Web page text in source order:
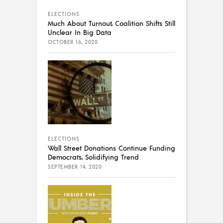
ELECTIONS
Much About Turnout, Coalition Shifts Still
Unclear In Big Data
OCTOBER 16, 2020
ELECTIONS
Wall Street Donations Continue Funding
Democrats, Solidifying Trend
SEPTEMBER 14, 2020